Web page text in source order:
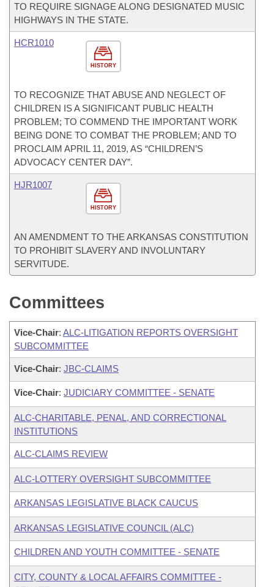
TO REQUIRE SIGNAGE ALONG DESIGNATED MUSIC
HIGHWAYS IN THE STATE.
HISTORY
HCR1010
TO RECOGNIZE THAT ABUSE AND NEGLECT OF
CHILDREN IS A SIGNIFICANT PUBLIC HEALTH
PROBLEM; TO COMMEND THE IMPORTANT WORK
BEING DONE TO COMBAT THE PROBLEM; AND TO
PROCLAIM APRIL 11, 2019, AS “CHILDREN’S
ADVOCACY CENTER DAY”.
HISTORY
HJR1007
AN AMENDMENT TO THE ARKANSAS CONSTITUTION
TO PROHIBIT SLAVERY AND INVOLUNTARY
SERVITUDE.
Committees
Vice-Chair: ALC-LITIGATION REPORTS OVERSIGHT
SUBCOMMITTEE
Vice-Chair: JBC-CLAIMS
Vice-Chair: JUDICIARY COMMITTEE - SENATE
ALC-CHARITABLE, PENAL, AND CORRECTIONAL
INSTITUTIONS
ALC-CLAIMS REVIEW
ALC-LOTTERY OVERSIGHT SUBCOMMITTEE
ARKANSAS LEGISLATIVE BLACK CAUCUS
ARKANSAS LEGISLATIVE COUNCIL (ALC)
CHILDREN AND YOUTH COMMITTEE - SENATE
CITY, COUNTY & LOCAL AFFAIRS COMMITTEE -